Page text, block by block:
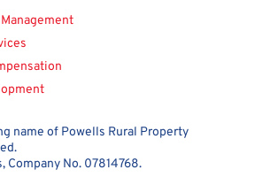
name of Powells Rural Property
Company No. 07814768.